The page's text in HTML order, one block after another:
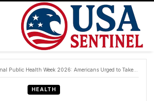
Public Health Week 2026: Americans Urged to Take Action for a Healthier Future
HEALTH